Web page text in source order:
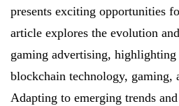
presents exciting opportunities
article explores the evolution
gaming advertising,
blockchain technology, gaming,
Adapting to emerging trends